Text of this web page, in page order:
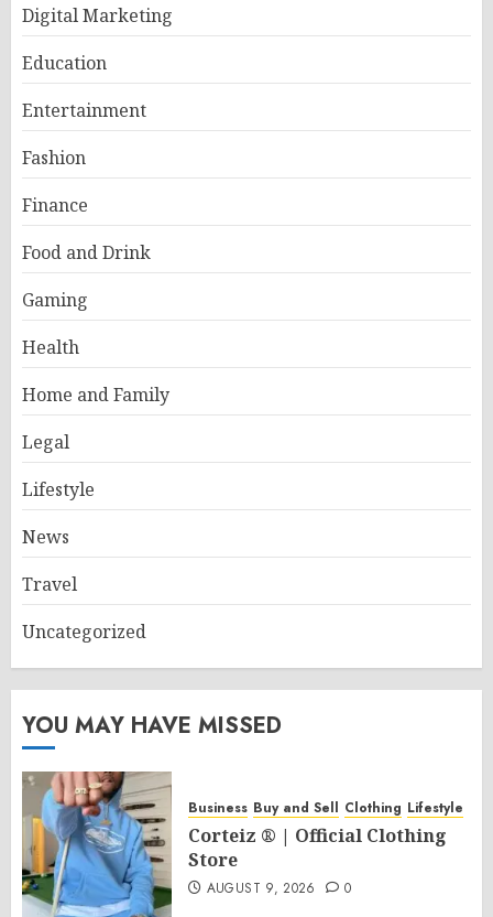
Digital Marketing
Education
Entertainment
Fashion
Finance
Food and Drink
Gaming
Health
Home and Family
Legal
Lifestyle
News
Travel
Uncategorized
YOU MAY HAVE MISSED
Business Buy and Sell Clothing Lifestyle
Corteiz ® | Official Clothing
Store
AUGUST 9, 2026 0